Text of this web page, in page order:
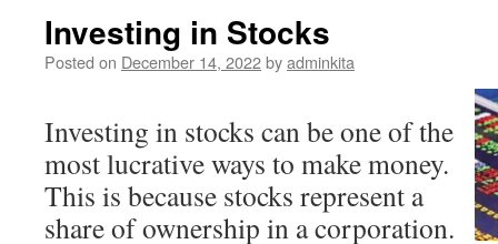
Investing in Stocks
Posted on December 14, 2022byadminkita
Investing in stocks can be one of the
most lucrative ways to make money.
This is because stocks represent a
share of ownership in a corporation.